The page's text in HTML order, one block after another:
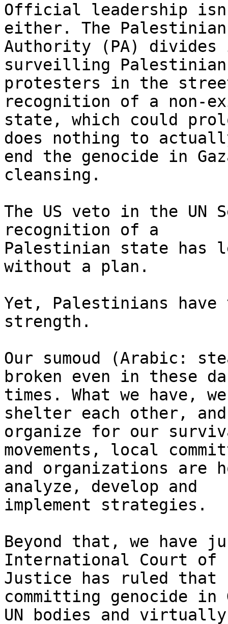
Official leadership
either. The Palestinian
Authority (PA)
surveilling Palestinian
protesters in the
recognition of a non-
state, which could
does nothing to
end the genocide in
cleansing.
The US veto in the UN
recognition of a
Palestinian state has
without a plan.
Yet, Palestinians have
strength.
Our sumoud (Arabic:
broken even in these
times. What we have,
shelter each other, and
organize for our
movements, local
and organizations are
analyze, develop and
implement strategies.
Beyond that, we have
International Court of
Justice has ruled
committing genocide in
UN bodies and